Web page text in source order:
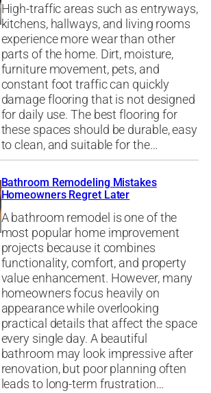
High-traffic areas such as entryways,
kitchens, hallways, and living rooms
experience more wear than other
parts of the home. Dirt, moisture,
furniture movement, pets, and
constant foot traffic can quickly
damage flooring that is not designed
for daily use. The best flooring for
these spaces should be durable, easy
to clean, and suitable for the…
Bathroom Remodeling Mistakes
Homeowners Regret Later
A bathroom remodel is one of the
most popular home improvement
projects because it combines
functionality, comfort, and property
value enhancement. However, many
homeowners focus heavily on
appearance while overlooking
practical details that affect the space
every single day. A beautiful
bathroom may look impressive after
renovation, but poor planning often
leads to long-term frustration…